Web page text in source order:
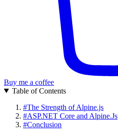
Buy me a coffee
Table of Contents
#The Strength of Alpine.js
#ASP.NET Core and Alpine.Js
#Conclusion